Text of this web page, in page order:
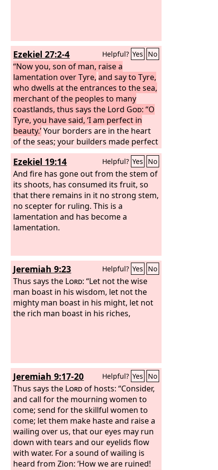
Ezekiel 27:2-4 Helpful? Yes No
“Now you, son of man, raise a
lamentation over Tyre, and say to Tyre,
who dwells at the entrances to the sea,
merchant of the peoples to many
coastlands, thus says the Lord God: “O
Tyre, you have said, ‘I am perfect in
beauty.’Your borders are in the heart
of the seas; your builders made perfect
your beauty.
Ezekiel 19:14 Helpful? Yes No
And fire has gone out from the stem of
its shoots, has consumed its fruit, so
that there remains in it no strong stem,
no scepter for ruling. This is a
lamentation and has become a
lamentation.
Jeremiah 9:23 Helpful? Yes No
Thus says the Lord: “Let not the wise
man boast in his wisdom, let not the
mighty man boast in his might, let not
the rich man boast in his riches,
Jeremiah 9:17-20 Helpful? Yes No
Thus says the Lordof hosts: “Consider,
and call for the mourning women to
come; send for the skillful women to
come; let them make haste and raise a
wailing over us, that our eyes may run
down with tears and our eyelids flow
with water. For a sound of wailing is
heard from Zion: ‘How we are ruined!